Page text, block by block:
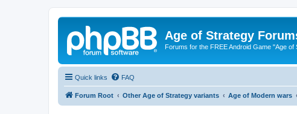
Age of Strategy
Forums for the FREE Android Game "Age of
Quick links FAQ
Forum Root Other Age of Strategy variants Age of Modern wars